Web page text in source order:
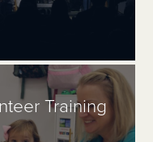
Training